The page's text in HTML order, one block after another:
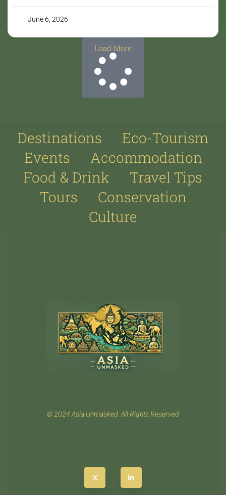
June 6, 2026
Load More
Destinations
Eco-Tourism
Events
Accommodation
Food & Drink
Travel Tips
Tours
Conservation
Culture
© 2024 Asia Unmasked. All Rights Reserved